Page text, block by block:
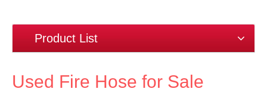
Product List
Used Fire Hose for Sale